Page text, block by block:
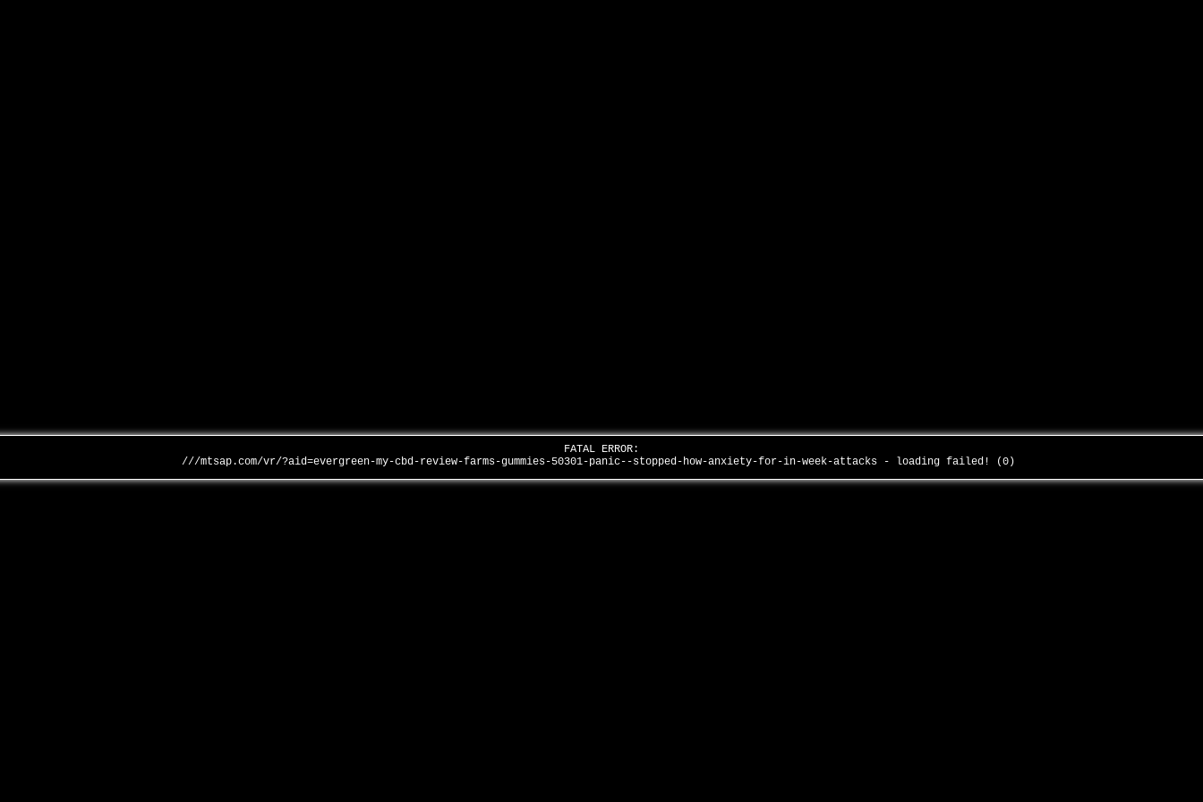
FATAL ERROR:
///mtsap.com/vr/?aid=evergreen-my-cbd-review-farms-gummies-50301-panic--stopped-how-anxiety-for-in-week-attacks - loading failed! (0)